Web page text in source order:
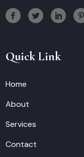
Quick Link
Home
About
Services
Contact